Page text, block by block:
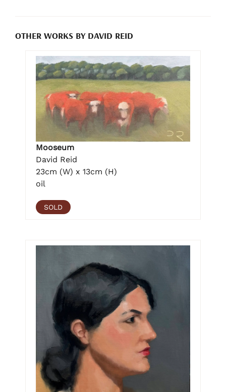
OTHER WORKS BY DAVID REID
Mooseum
David Reid
23cm (W) x 13cm (H)
oil
SOLD